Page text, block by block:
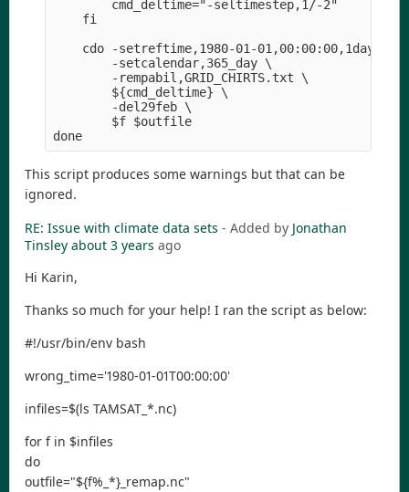
        cmd_deltime="-seltimestep,1/-2"
    fi
    cdo -setreftime,1980-01-01,00:00:00,1days \
        -setcalendar,365_day \
        -rempabil,GRID_CHIRTS.txt \
        ${cmd_deltime} \
        -del29feb \
        $f $outfile
This script produces some warnings but that can be
ignored.
RE: Issue with climate data sets - Added by Jonathan
Tinsley about 3 years ago
Hi Karin,
Thanks so much for your help! I ran the script as below:
#!/usr/bin/env bash
wrong_time='1980-01-01T00:00:00'
infiles=$(ls TAMSAT_*.nc)
for f in $infiles
do
outfile="${f%_*}_remap.nc"